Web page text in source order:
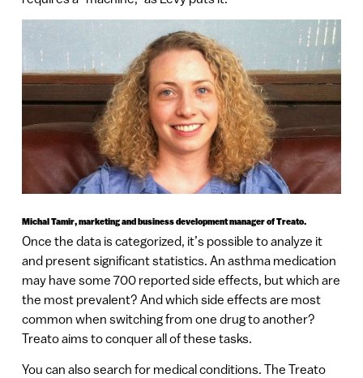
Michal Tamir, marketing and business development manager of Treato.
Once the data is categorized, it’s possible to analyze it
and present significant statistics. An asthma medication
may have some 700 reported side effects, but which are
the most prevalent? And which side effects are most
common when switching from one drug to another?
Treato aims to conquer all of these tasks.
You can also search for medical conditions. The Treato